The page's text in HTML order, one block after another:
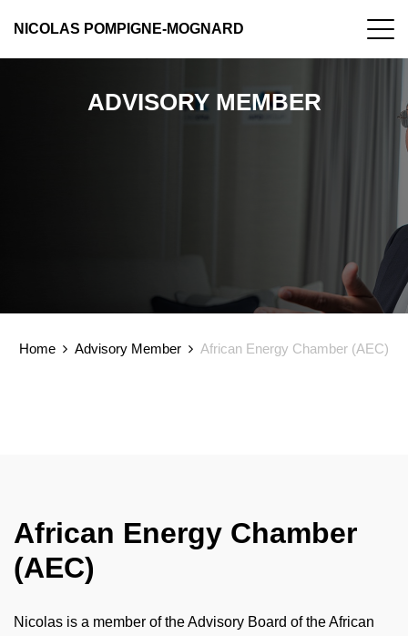
NICOLAS POMPIGNE-MOGNARD
ADVISORY MEMBER
Home Advisory Member African Energy Chamber (AEC)
African Energy Chamber
(AEC)
Nicolas is a member of the Advisory Board of the African